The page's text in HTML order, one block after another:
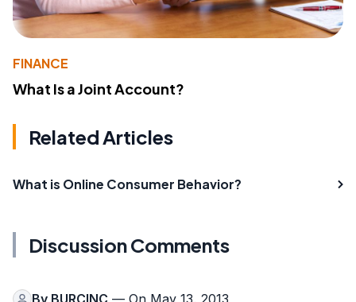
FINANCE
What Is a Joint Account?
Related Articles
What is Online Consumer Behavior?
Discussion Comments